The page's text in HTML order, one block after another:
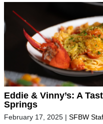
Eddie & Vinny’s: A
Springs
February 17, 2025 | SFBW